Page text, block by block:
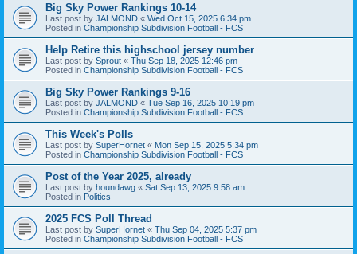
Big Sky Power Rankings 10-14
Last post by JALMOND « Wed Oct 15, 2025 6:34 pm
Posted in Championship Subdivision Football - FCS
Help Retire this highschool jersey number
Last post by Sprout « Thu Sep 18, 2025 12:46 pm
Posted in Championship Subdivision Football - FCS
Big Sky Power Rankings 9-16
Last post by JALMOND « Tue Sep 16, 2025 10:19 pm
Posted in Championship Subdivision Football - FCS
This Week's Polls
Last post by SuperHornet « Mon Sep 15, 2025 5:34 pm
Posted in Championship Subdivision Football - FCS
Post of the Year 2025, already
Last post by houndawg « Sat Sep 13, 2025 9:58 am
Posted in Politics
2025 FCS Poll Thread
Last post by SuperHornet « Thu Sep 04, 2025 5:37 pm
Posted in Championship Subdivision Football - FCS